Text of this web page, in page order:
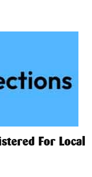
For Local